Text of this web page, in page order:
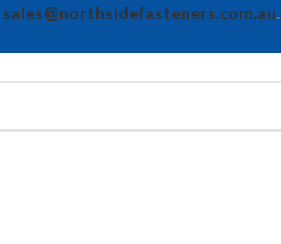
sales@northsidefasteners.com.au.